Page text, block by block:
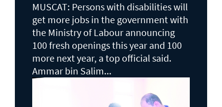
MUSCAT: Persons with disabilities will
get more jobs in the government with
the Ministry of Labour announcing
100 fresh openings this year and 100
more next year, a top official said.
Ammar bin Salim...